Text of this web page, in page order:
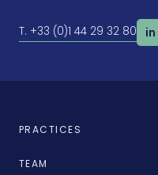
T. +33 (0)1 44 29 32 80 in
PRACTICES
TEAM